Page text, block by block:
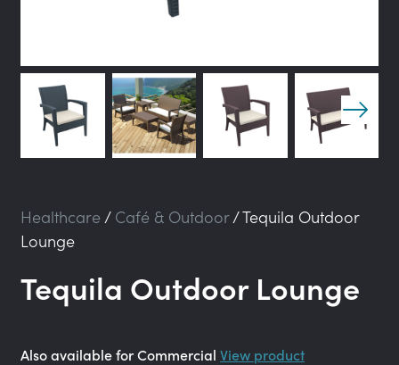
Healthcare / Café & Outdoor/Tequila Outdoor
Lounge
Tequila Outdoor Lounge
Also available for Commercial View product